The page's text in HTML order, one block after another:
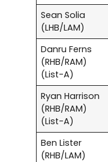
Sean Solia
(LHB/LAM)
Danru Ferns
(RHB/RAM)
(List-A)
Ryan Harrison
(RHB/RAM)
(List-A)
Ben Lister
(RHB/LAM)